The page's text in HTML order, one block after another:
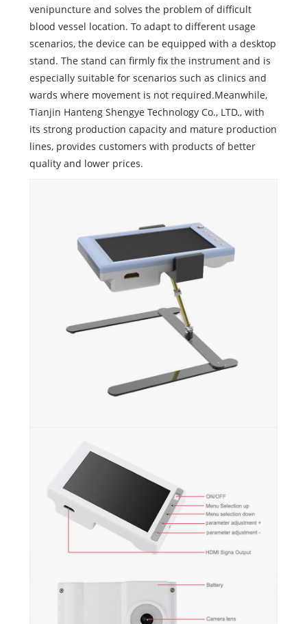
venipuncture and solves the problem of difficult
blood vessel location. To adapt to different usage
scenarios, the device can be equipped with a desktop
stand. The stand can firmly fix the instrument and is
especially suitable for scenarios such as clinics and
wards where movement is not required.Meanwhile,
Tianjin Hanteng Shengye Technology Co., LTD., with
its strong production capacity and mature production
lines, provides customers with products of better
quality and lower prices.